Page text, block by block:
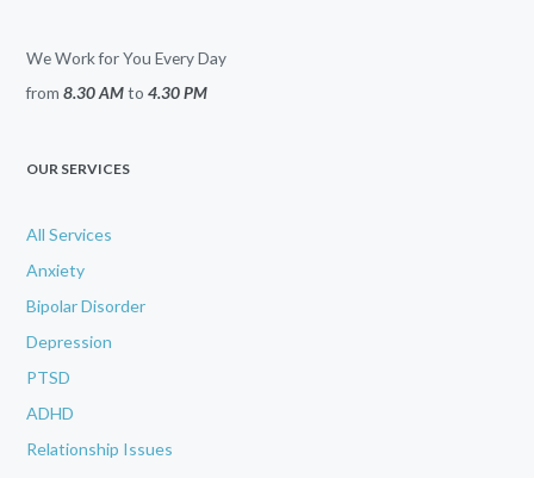
We Work for You Every Day
from8.30 AMto4.30 PM
OUR SERVICES
All Services
Anxiety
Bipolar Disorder
Depression
PTSD
ADHD
Relationship Issues